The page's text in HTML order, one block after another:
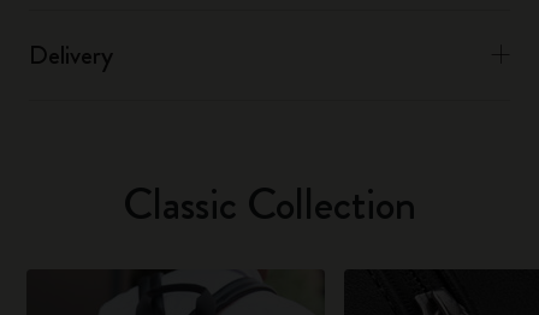
Delivery
Classic Collection